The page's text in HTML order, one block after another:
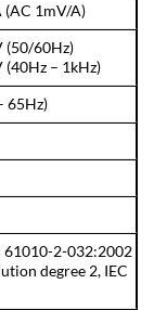
1mV/A)
(50/60Hz)
(40Hz – 1kHz)
65Hz)
61010-2-032:2002
degree 2, IEC